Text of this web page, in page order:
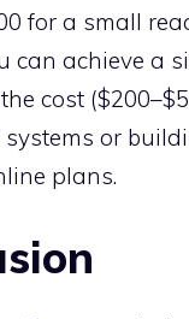
for a small
can achieve a
cost
systems or
plans.